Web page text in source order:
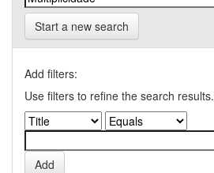
Start a new search
Add filters:
Use filters to refine the search results.